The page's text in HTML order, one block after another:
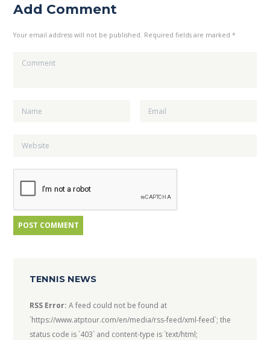
Add Comment
Your email address will not be published. Required fields are marked *
TENNIS NEWS
RSS Error: A feed could not be found at
`https://www.atptour.com/en/media/rss-feed/xml-feed`; the
status code is `403` and content-type is `text/html;